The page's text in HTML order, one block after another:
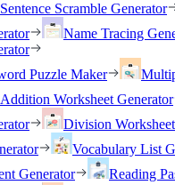
Sentence Scramble Generator
Name Tracing
Puzzle Maker
Addition Worksheet Generator
Division
Vocabulary List
Generator
Reading